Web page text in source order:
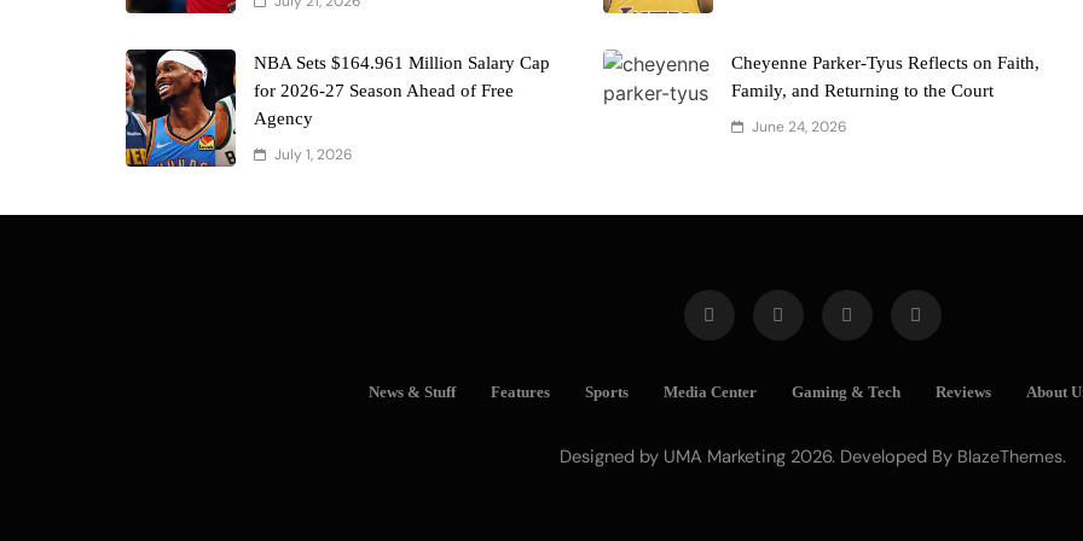
NBA Sets $164.961 Million Salary Cap
for 2026-27 Season Ahead of Free
Agency
July 1, 2026
Cheyenne Parker-Tyus Reflects on Faith,
Family, and Returning to the Court
June 24, 2026
News & Stuff Features Sports Media Center Gaming & Tech Reviews About
Designed by UMA Marketing 2026. Developed By BlazeThemes.